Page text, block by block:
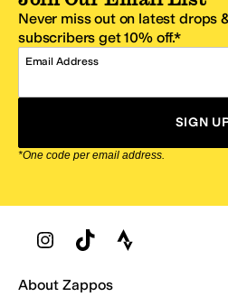
Never miss out on latest drops
subscribers get 10% off.*
Email Address
SIGN
*One code per email address.
Zappos Footer
About Zappos